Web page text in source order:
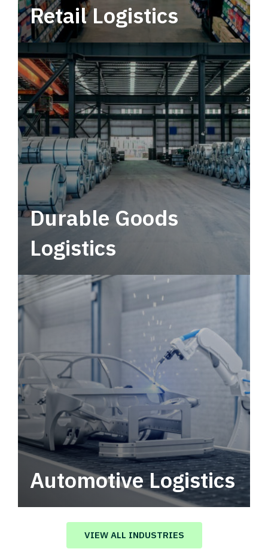
Retail Logistics
Leverage multimodal solutions within a
tactical network for consistent, year-round
service.
Durable Goods
Logistics
Automotive Logistics
Automotive logistics solutions that drive
value in your supply chain.
VIEW ALL INDUSTRIES